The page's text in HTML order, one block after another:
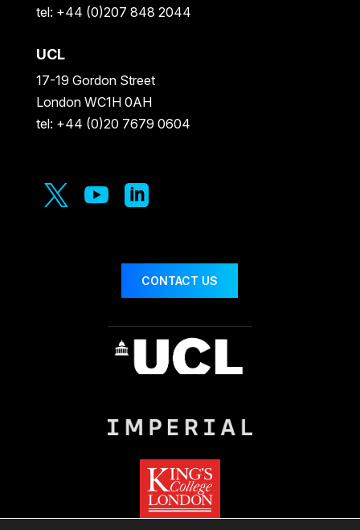
tel: +44 (0)207 848 2044
UCL
17-19 Gordon Street
London WC1H 0AH
tel: +44 (0)20 7679 0604
  
CONTACT US